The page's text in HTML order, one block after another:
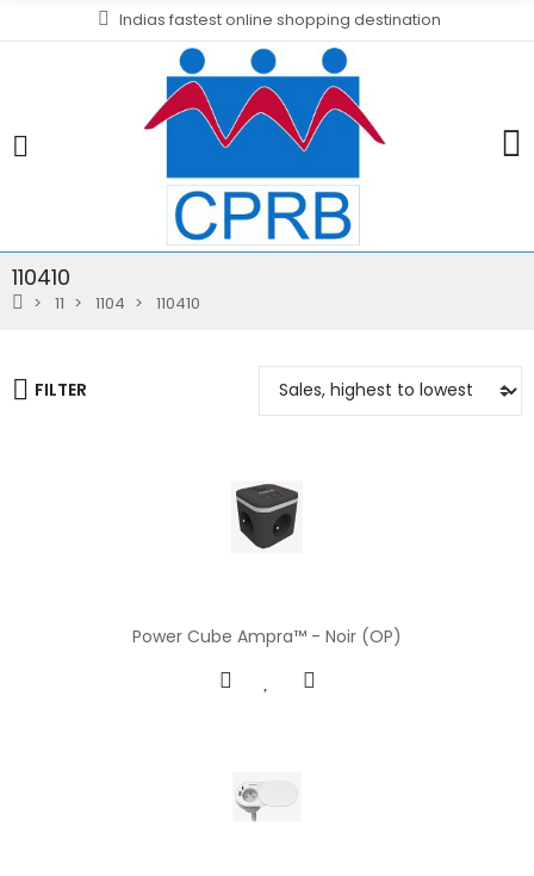
Indias fastest online shopping destination
110410
11 1104 110410
FILTER
Power Cube Ampra™ - Noir (OP)